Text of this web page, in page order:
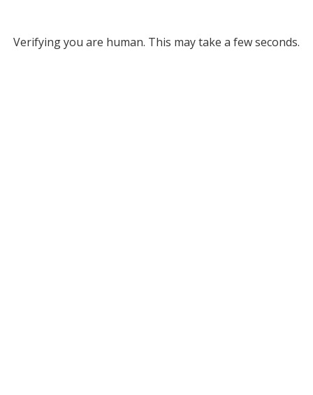
Verifying you are human. This may take a few seconds.